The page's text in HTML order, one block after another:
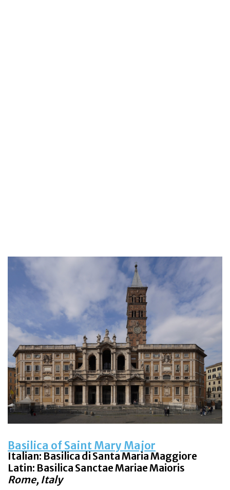
Basilica of Saint Mary Major
Italian: Basilica di Santa Maria Maggiore
Latin: Basilica Sanctae Mariae Maioris
Rome, Italy